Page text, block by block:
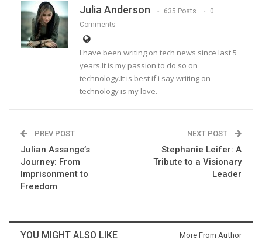
Julia Anderson 635 Posts
0
Comments
I have been writing on tech news since last 5
years.It is my passion to do so on
technology.It is best if i say writing on
technology is my love.
PREV POST
Julian Assange’s
Journey: From
Imprisonment to
Freedom
NEXT POST
Stephanie Leifer: A
Tribute to a Visionary
Leader
YOU MIGHT ALSO LIKE More From Author